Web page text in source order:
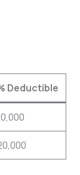
Deductible